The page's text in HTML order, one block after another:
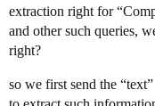
extraction right for
and other such queries,
right?
so we first send the